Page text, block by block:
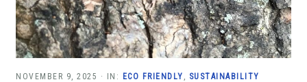
NOVEMBER 9, 2025 · IN: ECO FRIENDLY SUSTAINABILITY